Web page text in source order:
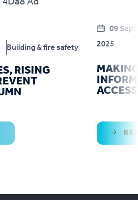
Building & fire safety
RISING
09
2025